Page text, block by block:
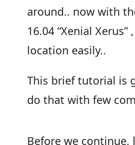
around.. now with
16.04 “Xenial
location easily..
This brief tutorial is
do that with few
Before we continue,